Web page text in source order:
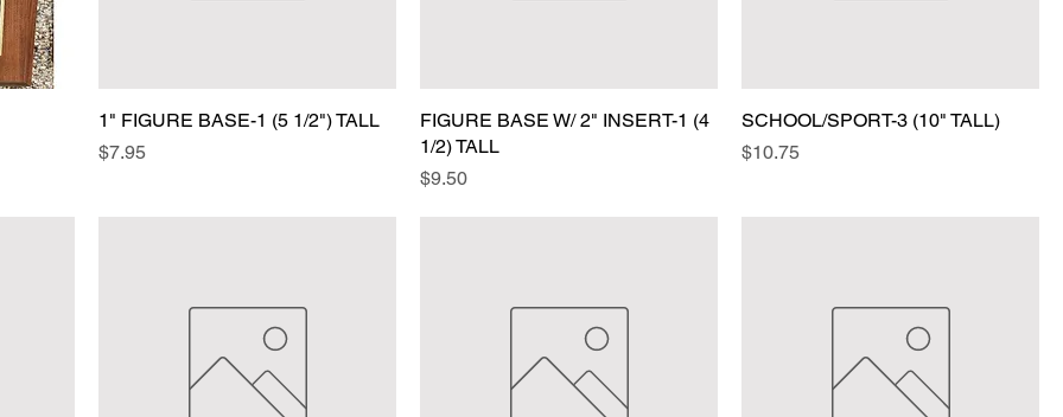
1" FIGURE BASE-1 (5 1/2") TALL
Price
$7.95
FIGURE BASE W/ 2" INSERT-1 (4
1/2) TALL
Price
$9.50
SCHOOL/SPORT-3 (10" TALL)
Price
$10.75